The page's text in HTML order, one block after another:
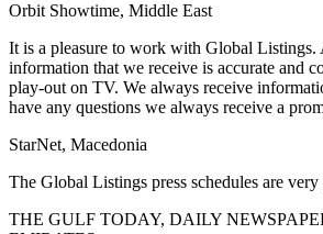
Orbit Showtime, Middle East
It is a pleasure to work with Global Listings.
information that we receive is accurate and
play-out on TV. We always receive
have any questions we always receive a
StarNet, Macedonia
The Global Listings press schedules are
THE GULF TODAY, DAILY